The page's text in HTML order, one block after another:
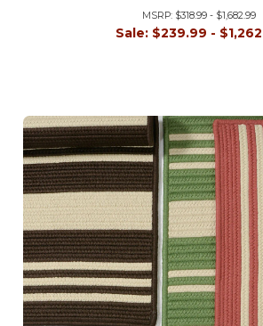
MSRP: $318.99 - $1,682.99
Sale: $239.99 -